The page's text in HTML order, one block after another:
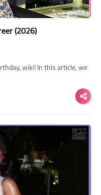
(2026)
wiki! In this article, we